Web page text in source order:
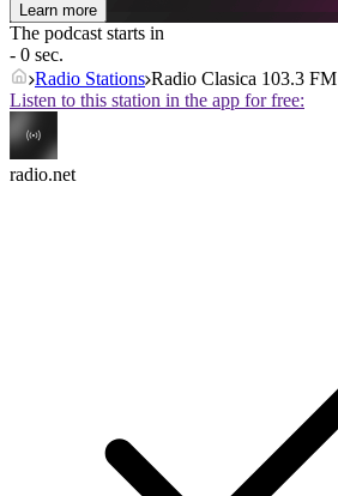
Learn more
The podcast starts in
- 0 sec.
Radio Stations Radio Clasica 103.3 FM
Listen to this station in the app for free:
radio.net